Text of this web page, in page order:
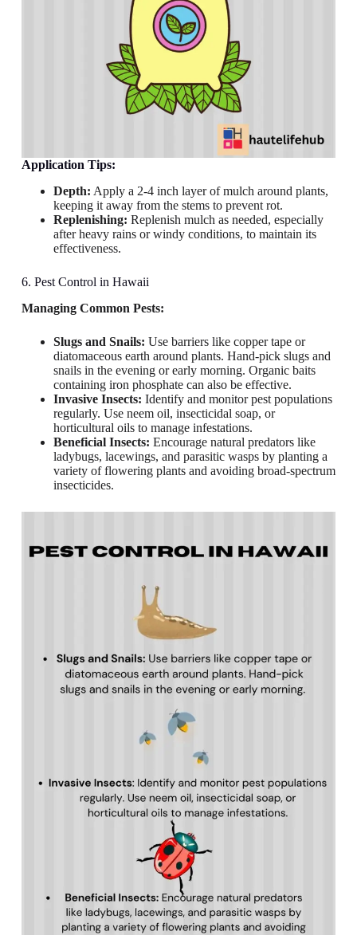
Application Tips:
Depth: Apply a 2-4 inch layer of mulch around plants,
keeping it away from the stems to prevent rot.
Replenishing: Replenish mulch as needed, especially
after heavy rains or windy conditions, to maintain its
effectiveness.
6. Pest Control in Hawaii
Managing Common Pests:
Slugs and Snails: Use barriers like copper tape or
diatomaceous earth around plants. Hand-pick slugs and
snails in the evening or early morning. Organic baits
containing iron phosphate can also be effective.
Invasive Insects: Identify and monitor pest populations
regularly. Use neem oil, insecticidal soap, or
horticultural oils to manage infestations.
Beneficial Insects: Encourage natural predators like
ladybugs, lacewings, and parasitic wasps by planting a
variety of flowering plants and avoiding broad-spectrum
insecticides.